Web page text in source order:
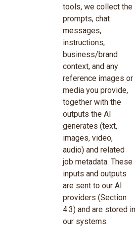
tools, we collect the
prompts, chat
messages,
instructions,
business/brand
context, and any
reference images or
media you provide,
together with the
outputs the AI
generates (text,
images, video,
audio) and related
job metadata. These
inputs and outputs
are sent to our AI
providers (Section
4.3) and are stored in
our systems.